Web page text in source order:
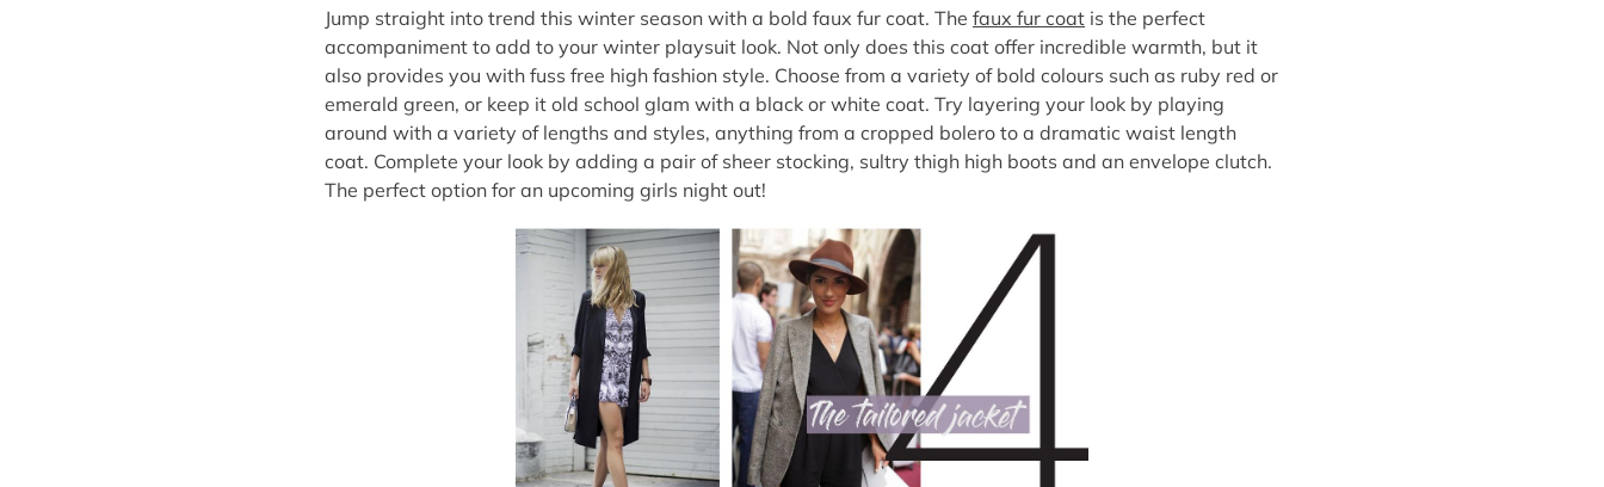
Jump straight into trend this winter season with a bold faux fur coat. The faux fur coat is the perfect
accompaniment to add to your winter playsuit look. Not only does this coat offer incredible warmth, but it
also provides you with fuss free high fashion style. Choose from a variety of bold colours such as ruby red or
emerald green, or keep it old school glam with a black or white coat. Try layering your look by playing
around with a variety of lengths and styles, anything from a cropped bolero to a dramatic waist length
coat. Complete your look by adding a pair of sheer stocking, sultry thigh high boots and an envelope clutch.
The perfect option for an upcoming girls night out!